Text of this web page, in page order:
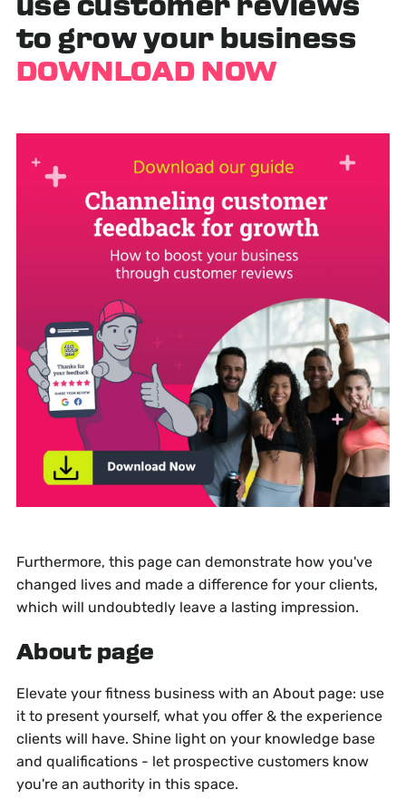
use customer reviews
to grow your business
DOWNLOAD NOW
Furthermore, this page can demonstrate how you've
changed lives and made a difference for your clients,
which will undoubtedly leave a lasting impression.
About page
Elevate your fitness business with an About page: use
it to present yourself, what you offer & the experience
clients will have. Shine light on your knowledge base
and qualifications - let prospective customers know
you're an authority in this space.